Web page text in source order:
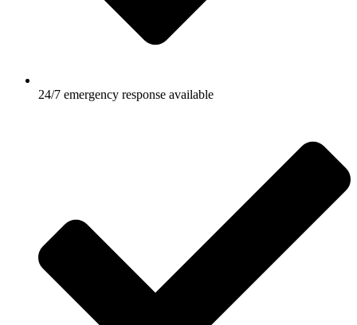
24/7 emergency response available